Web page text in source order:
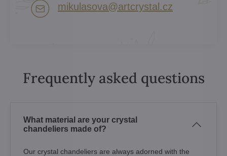
mikulasova​@artcrystal​.cz
Frequently asked questions
What material are your crystal
chandeliers made of?
Our crystal chandeliers are always adorned with the